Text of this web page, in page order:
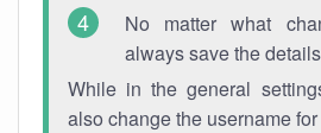
No matter what
always save the
While in the general
also change the username for